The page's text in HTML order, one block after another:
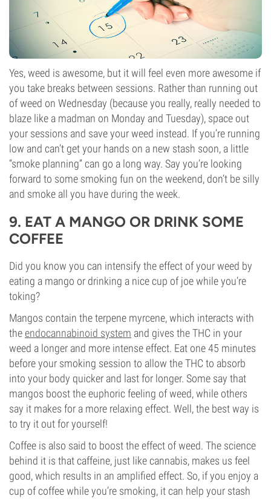
Yes, weed is awesome, but it will feel even more awesome if
you take breaks between sessions. Rather than running out
of weed on Wednesday (because you really, really needed to
blaze like a madman on Monday and Tuesday), space out
your sessions and save your weed instead. If you’re running
low and can’t get your hands on a new stash soon, a little
“smoke planning” can go a long way. Say you’re looking
forward to some smoking fun on the weekend, don’t be silly
and smoke all you have during the week.
9. EAT A MANGO OR DRINK SOME
COFFEE
Did you know you can intensify the effect of your weed by
eating a mango or drinking a nice cup of joe while you’re
toking?
Mangos contain the terpene myrcene, which interacts with
theendocannabinoid system and gives the THC in your
weed a longer and more intense effect. Eat one 45 minutes
before your smoking session to allow the THC to absorb
into your body quicker and last for longer. Some say that
mangos boost the euphoric feeling of weed, while others
say it makes for a more relaxing effect. Well, the best way is
to try it out for yourself!
Coffee is also said to boost the effect of weed. The science
behind it is that caffeine, just like cannabis, makes us feel
good, which results in an amplified effect. So, if you enjoy a
cup of coffee while you’re smoking, it can help your stash